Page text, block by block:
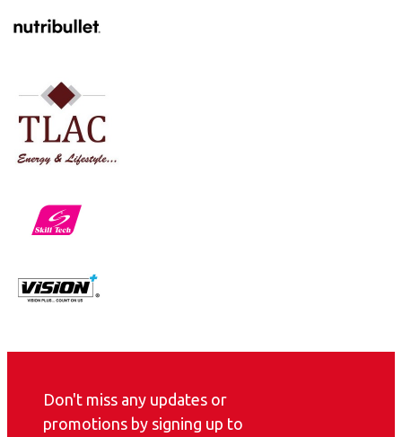
Don't miss any updates or
promotions by signing up to